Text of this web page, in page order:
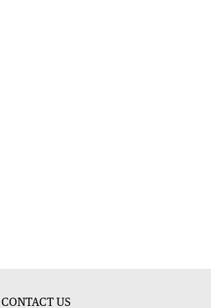
CONTACT US